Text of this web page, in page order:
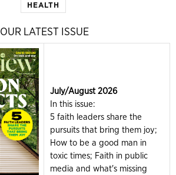
HEALTH
OUR LATEST ISSUE
July/August 2026
In this issue:
5 faith leaders share the
pursuits that bring them joy;
How to be a good man in
toxic times; Faith in public
media and what's missing